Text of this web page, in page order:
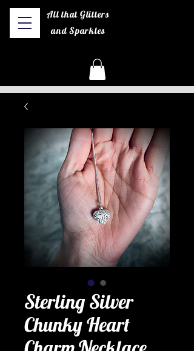
All that Glitters
and Sparkles
Sterling Silver
Chunky Heart